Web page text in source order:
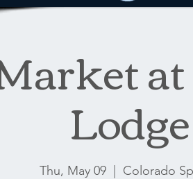
Lodge
Thu, May 09
  |
Colorado